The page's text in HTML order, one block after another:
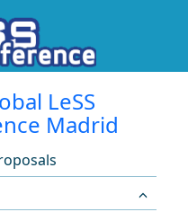
LeSS
Madrid